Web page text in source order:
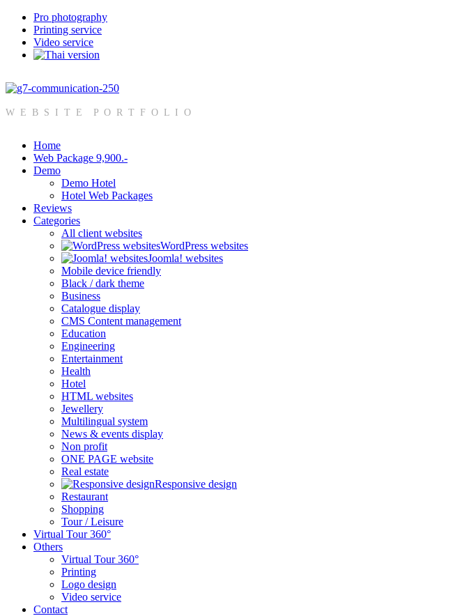
Pro photography
Printing service
Video service
W E B S I T E P O R T F O L I O
Home
Web Package 9,900.-
Demo
Demo Hotel
Hotel Web Packages
Reviews
Categories
All client websites
WordPress websites
Joomla! websites
Mobile device friendly
Black / dark theme
Business
Catalogue display
CMS Content management
Education
Engineering
Entertainment
Health
Hotel
HTML websites
Jewellery
Multilingual system
News & events display
Non profit
ONE PAGE website
Real estate
Responsive design
Restaurant
Shopping
Tour / Leisure
Virtual Tour 360°
Others
Virtual Tour 360°
Printing
Logo design
Video service
Contact